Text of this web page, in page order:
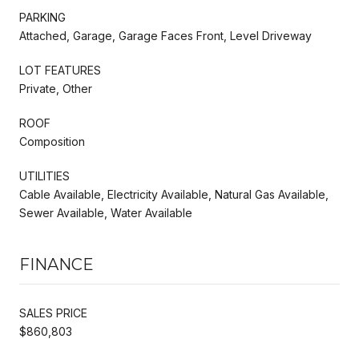
PARKING
Attached, Garage, Garage Faces Front, Level Driveway
LOT FEATURES
Private, Other
ROOF
Composition
UTILITIES
Cable Available, Electricity Available, Natural Gas Available,
Sewer Available, Water Available
FINANCE
SALES PRICE
$860,803